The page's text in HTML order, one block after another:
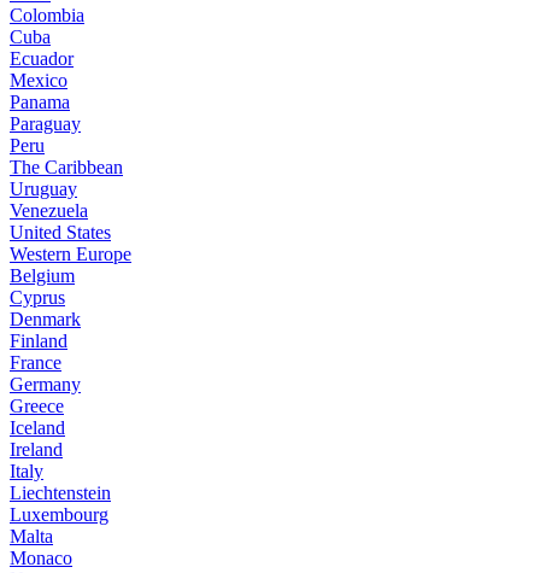
Colombia
Cuba
Ecuador
Mexico
Panama
Paraguay
Peru
The Caribbean
Uruguay
Venezuela
United States
Western Europe
Belgium
Cyprus
Denmark
Finland
France
Germany
Greece
Iceland
Ireland
Italy
Liechtenstein
Luxembourg
Malta
Monaco